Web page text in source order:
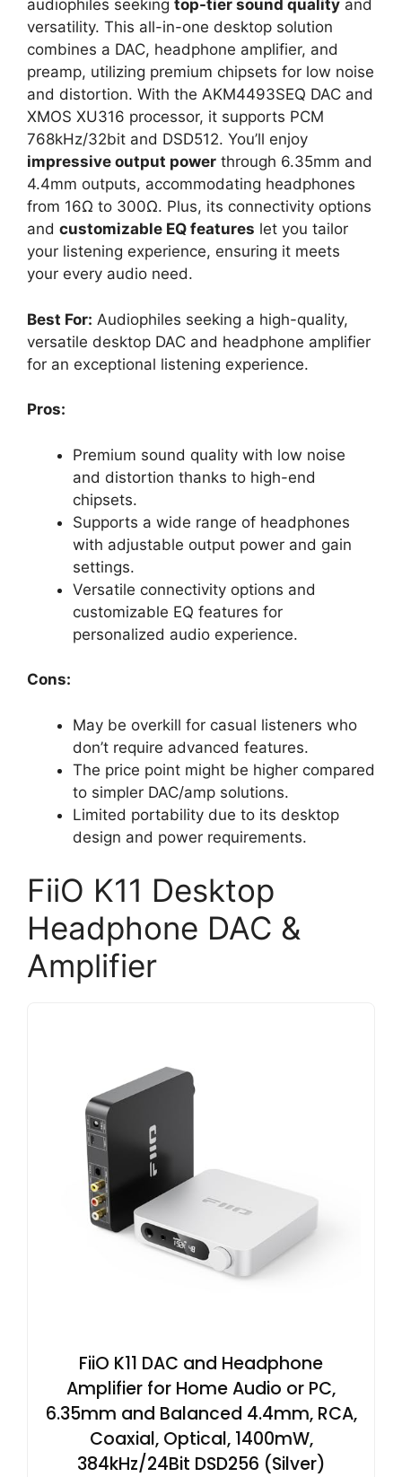
audiophiles seeking top-tier sound quality and
versatility. This all-in-one desktop solution
combines a DAC, headphone amplifier, and
preamp, utilizing premium chipsets for low noise
and distortion. With the AKM4493SEQ DAC and
XMOS XU316 processor, it supports PCM
768kHz/32bit and DSD512. You’ll enjoy
impressive output power through 6.35mm and
4.4mm outputs, accommodating headphones
from 16Ω to 300Ω. Plus, its connectivity options
and customizable EQ features let you tailor
your listening experience, ensuring it meets
your every audio need.
Best For: Audiophiles seeking a high-quality,
versatile desktop DAC and headphone amplifier
for an exceptional listening experience.
Pros:
Premium sound quality with low noise
and distortion thanks to high-end
chipsets.
Supports a wide range of headphones
with adjustable output power and gain
settings.
Versatile connectivity options and
customizable EQ features for
personalized audio experience.
Cons:
May be overkill for casual listeners who
don’t require advanced features.
The price point might be higher compared
to simpler DAC/amp solutions.
Limited portability due to its desktop
design and power requirements.
FiiO K11 Desktop
Headphone DAC &
Amplifier
FiiO K11 DAC and Headphone
Amplifier for Home Audio or PC,
6.35mm and Balanced 4.4mm, RCA,
Coaxial, Optical, 1400mW,
384kHz/24Bit DSD256 (Silver)